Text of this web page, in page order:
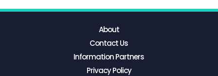
About
Contact Us
Information Partners
Privacy Policy